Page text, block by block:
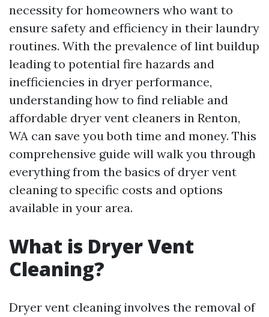
necessity for homeowners who want to
ensure safety and efficiency in their laundry
routines. With the prevalence of lint buildup
leading to potential fire hazards and
inefficiencies in dryer performance,
understanding how to find reliable and
affordable dryer vent cleaners in Renton,
WA can save you both time and money. This
comprehensive guide will walk you through
everything from the basics of dryer vent
cleaning to specific costs and options
available in your area.
What is Dryer Vent
Cleaning?
Dryer vent cleaning involves the removal of